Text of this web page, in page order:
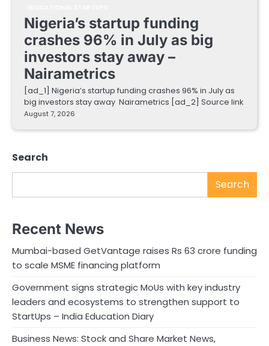
Nigeria’s startup funding
crashes 96% in July as big
investors stay away –
Nairametrics
[ad_1] Nigeria’s startup funding crashes 96% in July as
big investors stay away Nairametrics [ad_2] Source link
August 7, 2026
Search
Search
Recent News
Mumbai-based GetVantage raises Rs 63 crore funding
to scale MSME financing platform
Government signs strategic MoUs with key industry
leaders and ecosystems to strengthen support to
StartUps – India Education Diary
Business News: Stock and Share Market News,